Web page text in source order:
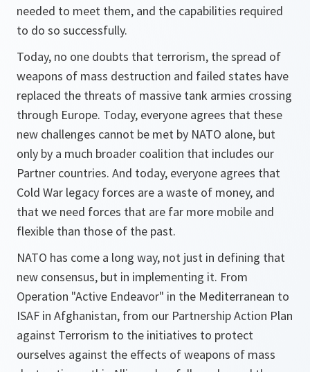
needed to meet them, and the capabilities required
to do so successfully.
Today, no one doubts that terrorism, the spread of
weapons of mass destruction and failed states have
replaced the threats of massive tank armies crossing
through Europe. Today, everyone agrees that these
new challenges cannot be met by NATO alone, but
only by a much broader coalition that includes our
Partner countries. And today, everyone agrees that
Cold War legacy forces are a waste of money, and
that we need forces that are far more mobile and
flexible than those of the past.
NATO has come a long way, not just in defining that
new consensus, but in implementing it. From
Operation "Active Endeavor" in the Mediterranean to
ISAF in Afghanistan, from our Partnership Action Plan
against Terrorism to the initiatives to protect
ourselves against the effects of weapons of mass